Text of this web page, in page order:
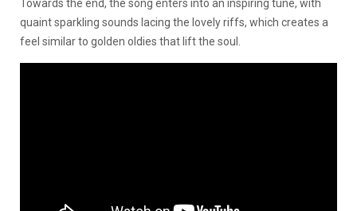
Towards the end, the song enters into an inspiring tune, with
quaint sparkling sounds lacing the lovely riffs, which creates a
feel similar to golden oldies that lift the soul.